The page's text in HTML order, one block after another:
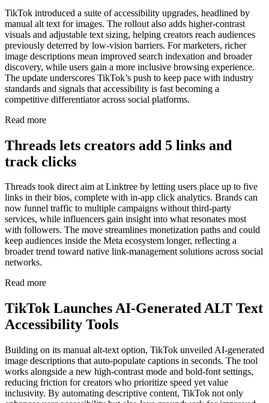
TikTok introduced a suite of accessibility upgrades, headlined by
manual alt text for images. The rollout also adds higher-contrast
visuals and adjustable text sizing, helping creators reach audiences
previously deterred by low-vision barriers. For marketers, richer
image descriptions mean improved search indexation and broader
discovery, while users gain a more inclusive browsing experience.
The update underscores TikTok’s push to keep pace with industry
standards and signals that accessibility is fast becoming a
competitive differentiator across social platforms.
Read more
Threads lets creators add 5 links and
track clicks
Threads took direct aim at Linktree by letting users place up to five
links in their bios, complete with in-app click analytics. Brands can
now funnel traffic to multiple campaigns without third-party
services, while influencers gain insight into what resonates most
with followers. The move streamlines monetization paths and could
keep audiences inside the Meta ecosystem longer, reflecting a
broader trend toward native link-management solutions across social
networks.
Read more
TikTok Launches AI-Generated ALT Text
Accessibility Tools
Building on its manual alt-text option, TikTok unveiled AI-generated
image descriptions that auto-populate captions in seconds. The tool
works alongside a new high-contrast mode and bold-font settings,
reducing friction for creators who prioritize speed yet value
inclusivity. By automating descriptive content, TikTok not only